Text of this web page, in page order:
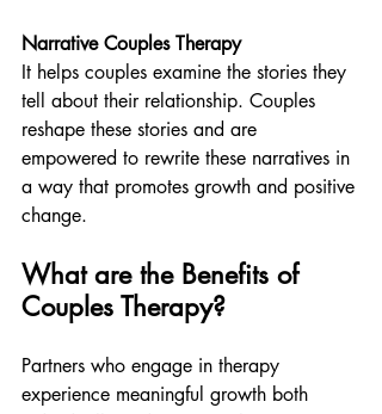
Narrative Couples Therapy
It helps couples examine the stories they
tell about their relationship. Couples
reshape these stories and are
empowered to rewrite these narratives in
a way that promotes growth and positive
change.
What are the Benefits of
Couples Therapy?
Partners who engage in therapy
experience meaningful growth both